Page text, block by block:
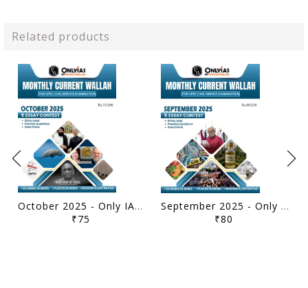
Related products
October 2025 - Only IAS Monthly Current Affairs - [B/W PRINTOUT]
₹75
September 2025 - Only IAS Monthly Current Affairs - [B/W PRINTOUT]
₹80